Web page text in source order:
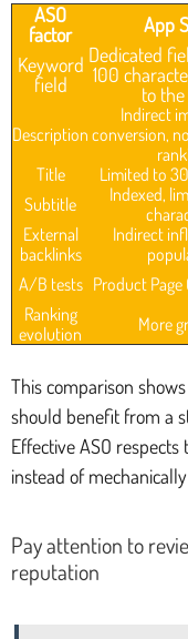
ASO
factor
App
Keyword
field
Dedicated
100
to
Description
Indirect
conversion,
Title
Limited to
Subtitle
Indexed,
External
backlinks
Indirect
A/B tests Product
Ranking
evolution
More
This comparison
should benefit from a
Effective ASO
instead of
Pay attention to
reputation